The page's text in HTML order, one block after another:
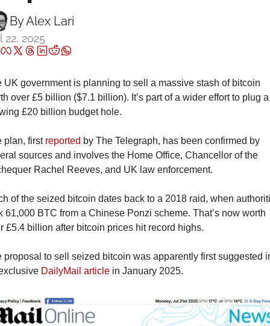
By Alex Lari
22, 2025
UK government is planning to sell a massive stash of bitcoin
over £5 billion ($7.1 billion). It’s part of a wider effort to plug a
£20 billion budget hole.
plan, first reported by The Telegraph, has been confirmed by
sources and involves the Home Office, Chancellor of the
Rachel Reeves, and UK law enforcement.
of the seized bitcoin dates back to a 2018 raid, when
61,000 BTC from a Chinese Ponzi scheme. That’s now worth
£5.4 billion after bitcoin prices hit record highs.
proposal to sell seized bitcoin was apparently first suggested
DailyMail article in January 2025.